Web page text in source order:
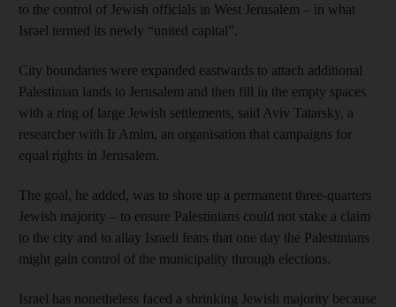
to the control of Jewish officials in West Jerusalem – in what
Israel termed its newly “united capital”.
City boundaries were expanded eastwards to attach additional
Palestinian lands to Jerusalem and then fill in the empty spaces
with a ring of large Jewish settlements, said Aviv Tatarsky, a
researcher with Ir Amim, an organisation that campaigns for
equal rights in Jerusalem.
The goal, he added, was to shore up a permanent three-quarters
Jewish majority – to ensure Palestinians could not stake a claim
to the city and to allay Israeli fears that one day the Palestinians
might gain control of the municipality through elections.
Israel has nonetheless faced a shrinking Jewish majority because